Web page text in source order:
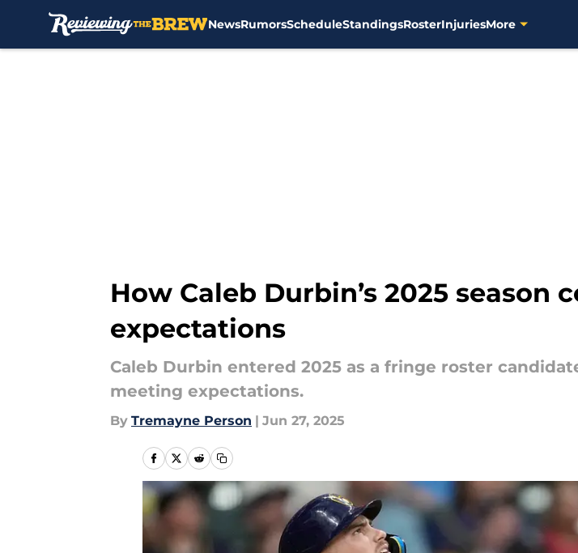
NewsRumorsScheduleStandingsRosterInjuriesMore
How Caleb Durbin’s 2025 season
expectations
Caleb Durbin entered 2025 as a fringe roster
meeting expectations.
By Tremayne Person | Jun 27, 2025